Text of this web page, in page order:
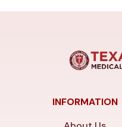
INFORMATION